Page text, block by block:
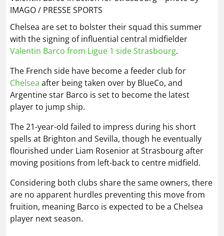
IMAGO / PRESSE SPORTS
Chelsea are set to bolster their squad this summer
with the signing of influential central midfielder
Valentin Barco from Ligue 1 side Strasbourg.
The French side have become a feeder club for
Chelsea after being taken over by BlueCo, and
Argentine star Barco is set to become the latest
player to jump ship.
The 21-year-old failed to impress during his short
spells at Brighton and Sevilla, though he eventually
flourished under Liam Rosenior at Strasbourg after
moving positions from left-back to centre midfield.
Considering both clubs share the same owners, there
are no apparent hurdles preventing this move from
fruition, meaning Barco is expected to be a Chelsea
player next season.